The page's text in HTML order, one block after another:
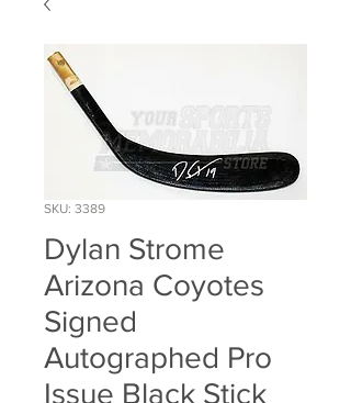
SKU: 3389
Dylan Strome
Arizona Coyotes
Signed
Autographed Pro
Issue Black Stick